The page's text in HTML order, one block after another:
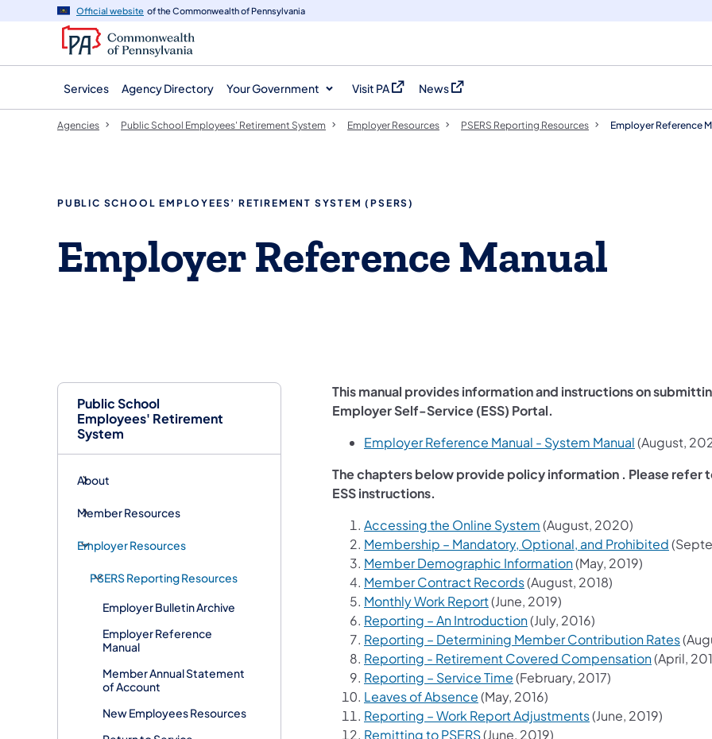
navigation
content
Official website of the Commonwealth of Pennsylvania
Services Agency Directory Your Government Visit PA
(opens in a new tab)
News
(opens in a new tab)
Public School
Employees' Retirement
System
About
Member Resources
Employer Resources
PSERS Reporting Resources
Employer Bulletin Archive
Employer Reference
Manual
Member Annual Statement
of Account
New Employees Resources
Agencies Public School Employees' Retirement System Employer Resources PSERS Reporting Resources Employer Reference
PUBLIC SCHOOL EMPLOYEES’ RETIREMENT SYSTEM (PSERS)
Employer Reference Manual
This manual provides information and instructions on
Employer Self-Service (ESS) Portal.
Employer Reference Manual - System Manual(opens in a
(August,
The chapters below provide policy information . Please refer
ESS instructions.
Accessing the Online System(opens in a new tab)
(August, 2020)
Membership – Mandatory, Optional, and Prohibited
Member Demographic Information(opens in a new tab)
(May, 2019)
Member Contract Records(opens in a new tab)
(August, 2018)
Monthly Work Report(opens in a new tab)
(June, 2019)
Reporting – An Introduction(opens in a new tab)
(July, 2016)
Reporting – Determining Member Contribution Rates
Reporting - Retirement Covered Compensation(opens in
(April,
Reporting – Service Time(opens in a new tab)
(February, 2017)
Leaves of Absence(opens in a new tab)
(May, 2016)
Reporting – Work Report Adjustments(opens in a new tab)
(June, 2019)
Remitting to PSERS(opens in a new tab)
(June, 2019)